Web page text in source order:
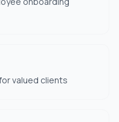
valued clients